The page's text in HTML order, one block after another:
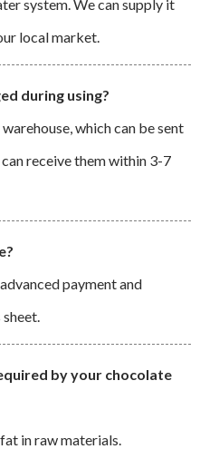
system. We can supply it
local market.
during using?
which can be sent
receive them within 3-7
payment and
by your chocolate
in raw materials.